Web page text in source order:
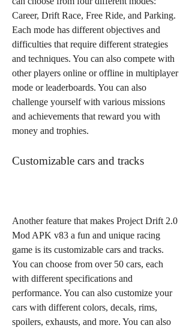
Career, Drift Race, Free Ride, and Parking.
Each mode has different objectives and
difficulties that require different strategies
and techniques. You can also compete with
other players online or offline in multiplayer
mode or leaderboards. You can also
challenge yourself with various missions
and achievements that reward you with
money and trophies.
Customizable cars and tracks
Another feature that makes Project Drift 2.0
Mod APK v83 a fun and unique racing
game is its customizable cars and tracks.
You can choose from over 50 cars, each
with different specifications and
performance. You can also customize your
cars with different colors, decals, rims,
spoilers, exhausts, and more. You can also